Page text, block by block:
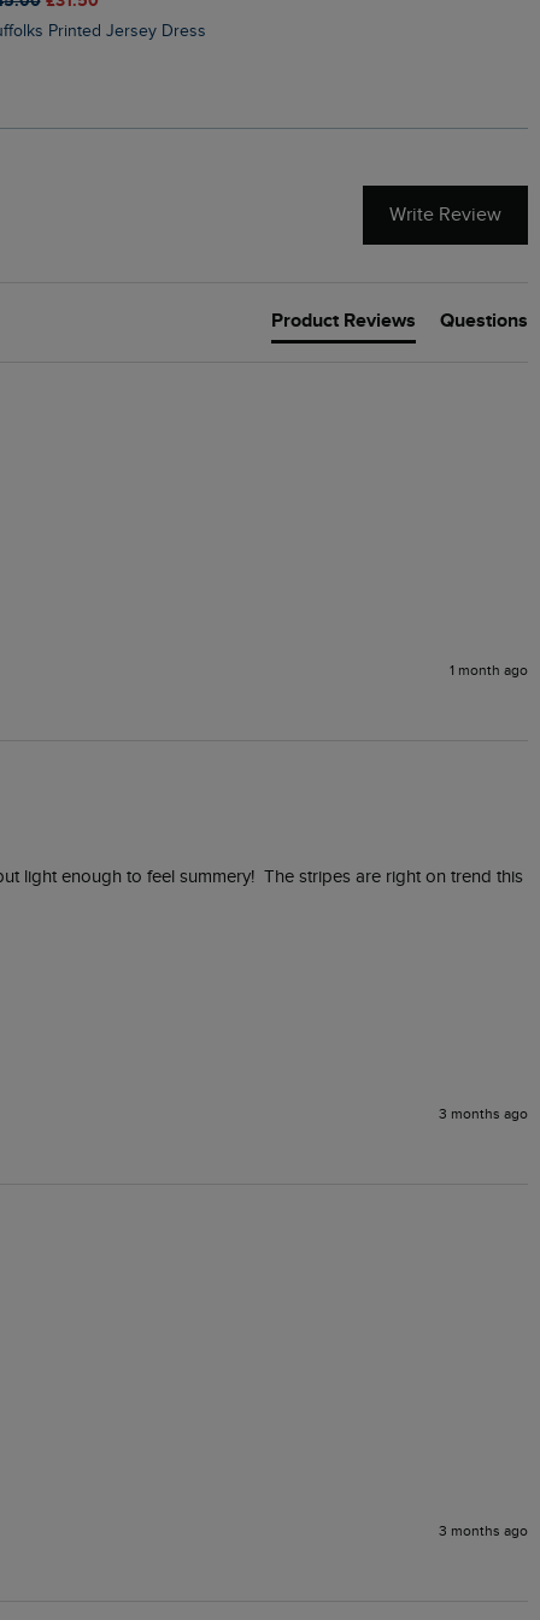
Printed Jersey Dress
Write Review
Product Reviews Questions
1 month ago
light enough to feel summery!  The stripes are right on trend this
3 months ago
3 months ago